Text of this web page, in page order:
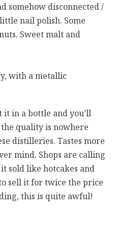
somehow disconnected /
nail polish. Some
Sweet malt and
with a metallic
it in a bottle and you’ll
quality is nowhere
distilleries. Tastes more
mind. Shops are calling
sold like hotcakes and
sell it for twice the price
this is quite awful!